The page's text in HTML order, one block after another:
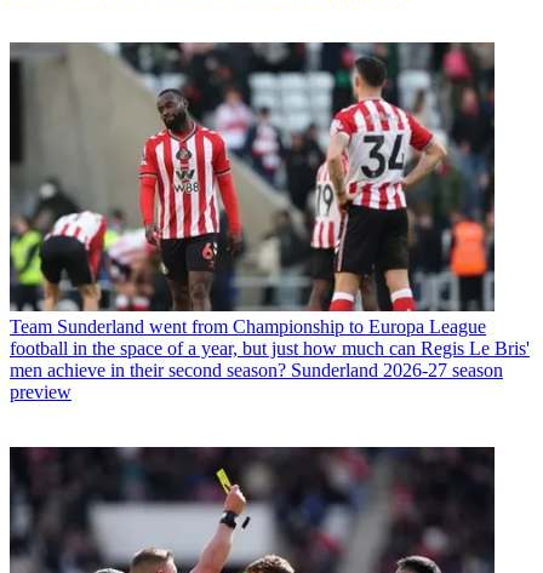
Team Sunderland went from Championship to Europa League
football in the space of a year, but just how much can Regis Le Bris'
men achieve in their second season? Sunderland 2026-27 season
preview